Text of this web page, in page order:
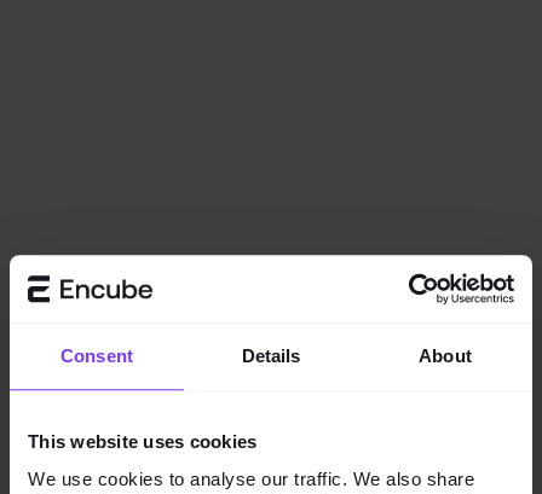
Consent Details About
This website uses cookies
We use cookies to analyse our traffic. We also share